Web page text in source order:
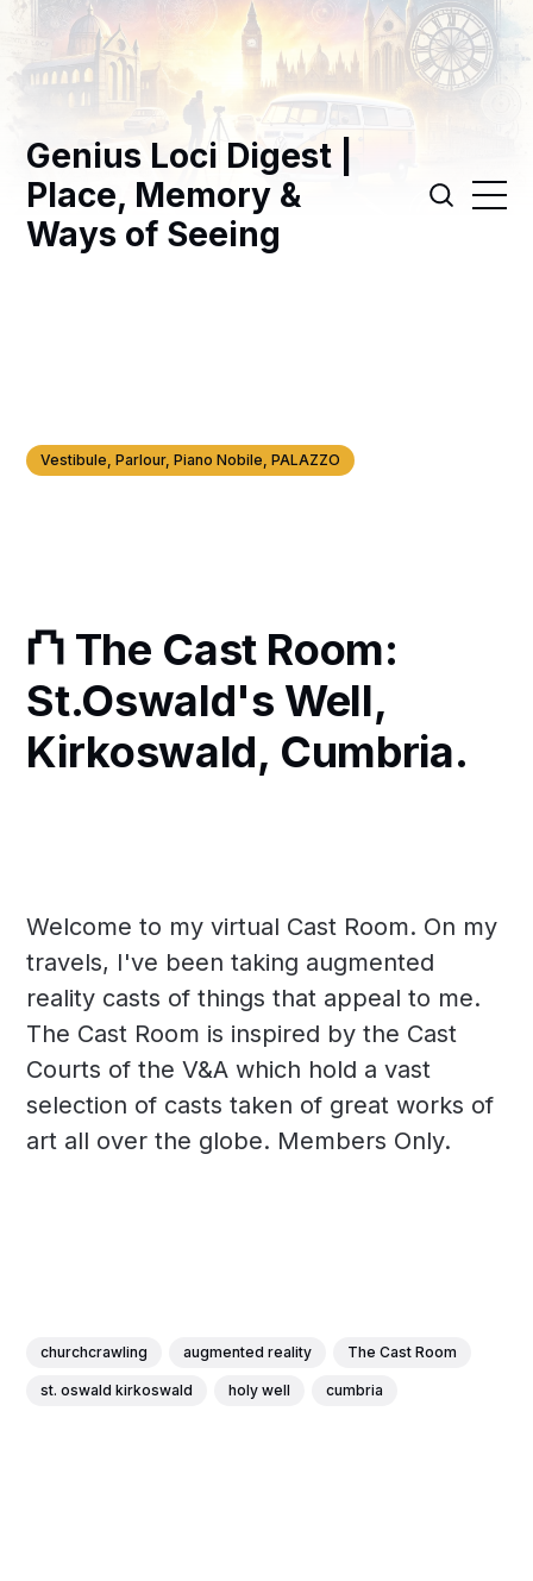
Genius Loci Digest |
Place, Memory &
Ways of Seeing
Vestibule, Parlour, Piano Nobile, PALAZZO
⛫ The Cast Room:
St.Oswald's Well,
Kirkoswald, Cumbria.
Welcome to my virtual Cast Room. On my
travels, I've been taking augmented
reality casts of things that appeal to me.
The Cast Room is inspired by the Cast
Courts of the V&A which hold a vast
selection of casts taken of great works of
art all over the globe. Members Only.
churchcrawling augmented reality The Cast Room
st. oswald kirkoswald holy well cumbria